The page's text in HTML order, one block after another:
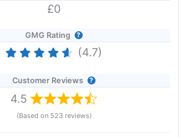
£0
GMG Rating
(4.7)
Customer Reviews
4.5
(Based on 523 reviews)